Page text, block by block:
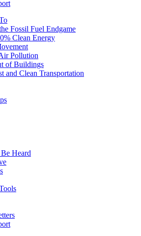
Fossil Fuel Endgame
Clean Energy
Pollution
of Buildings
and Clean Transportation
Heard